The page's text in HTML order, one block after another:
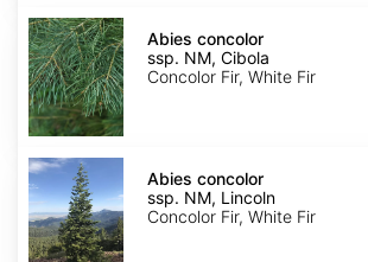
Abies
concolor
ssp.
concolor
NM,
Cibola
Abies concolor
ssp. NM, Cibola
Concolor Fir, White Fir
Abies
concolor
ssp.
concolor
NM,
Lincoln
Abies concolor
ssp. NM, Lincoln
Concolor Fir, White Fir